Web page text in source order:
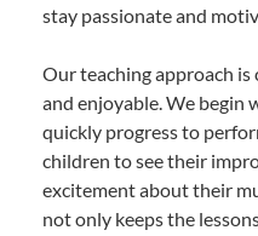
stay passionate and
Our teaching approach
and enjoyable. We begin
quickly progress to
children to see their
excitement about their
not only keeps the